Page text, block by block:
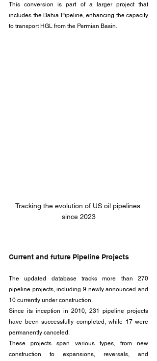
This conversion is part of a larger project that
includes the Bahia Pipeline, enhancing the capacity
to transport HGL from the Permian Basin.
Tracking the evolution of US oil pipelines
since 2023
Current and future Pipeline Projects
The updated database tracks more than 270
pipeline projects, including 9 newly announced and
10 currently under construction.
Since its inception in 2010, 231 pipeline projects
have been successfully completed, while 17 were
permanently canceled.
These projects span various types, from new
construction to expansions, reversals, and